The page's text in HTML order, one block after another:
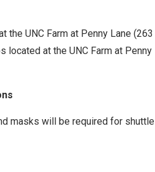
the UNC Farm at Penny Lane
located at the UNC Farm at
masks will be required for